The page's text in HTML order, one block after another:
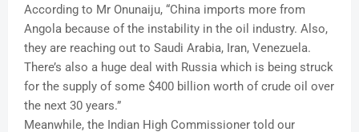
According to Mr Onunaiju, “China imports more from
Angola because of the instability in the oil industry. Also,
they are reaching out to Saudi Arabia, Iran, Venezuela.
There’s also a huge deal with Russia which is being struck
for the supply of some $400 billion worth of crude oil over
the next 30 years.”
Meanwhile, the Indian High Commissioner told our